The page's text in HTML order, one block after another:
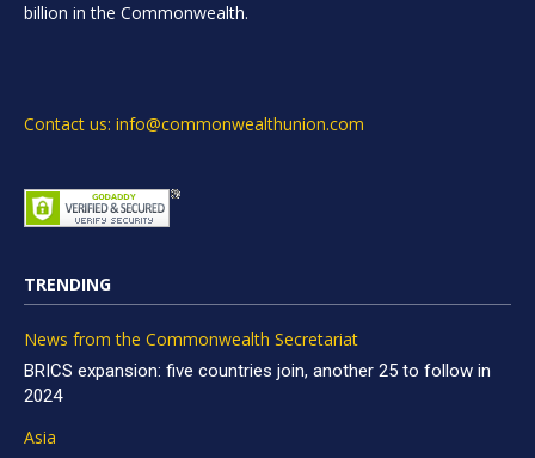
billion in the Commonwealth.
Contact us: info@commonwealthunion.com
TRENDING
News from the Commonwealth Secretariat
BRICS expansion: five countries join, another 25 to follow in
2024
Asia